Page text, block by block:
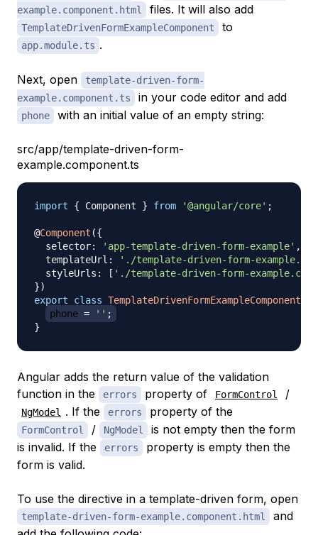
example.component.html
files. It will also add
TemplateDrivenFormExampleComponent to
app.module.ts .
Next, open
template-driven-form-
example.component.ts
in your code editor and add
phone with an initial value of an empty string:
src/app/template-driven-form-
example.component.ts
import { Component } from '@angular/core' ;
@Component ({
  selector
: 'app-template-driven-form-example' ,
  templateUrl
:
'./template-driven-form-
  styleUrls
: [ './template-driven-form-
})
export
class TemplateDrivenFormExampleComponent
phone = '' ;
}
Angular adds the return value of the validation
function in the
errors property of FormControl /
NgModel . If the errors property of the
FormControl / NgModel
is not empty then the form
is invalid. If the
errors
property is empty then the
form is valid.
To use the directive in a template-driven form, open
template-driven-form-example.component.html
and